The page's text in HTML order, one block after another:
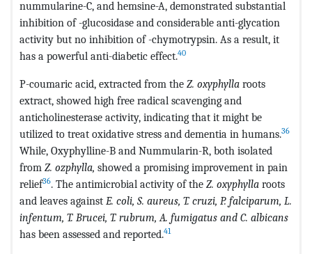
nummularine-C, and hemsine-A, demonstrated substantial
inhibition of -glucosidase and considerable anti-glycation
activity but no inhibition of -chymotrypsin. As a result, it
has a powerful anti-diabetic effect.40
P-coumaric acid, extracted from the Z. oxyphylla roots
extract, showed high free radical scavenging and
anticholinesterase activity, indicating that it might be
utilized to treat oxidative stress and dementia in humans.36
While, Oxyphylline-B and Nummularin-R, both isolated
from Z. ozphylla, showed a promising improvement in pain
relief36. The antimicrobial activity of the Z. oxyphylla roots
and leaves against E. coli, S. aureus, T. cruzi, P. falciparum, L.
infentum, T. Brucei, T. rubrum, A. fumigatus and C. albicans
has been assessed and reported.41